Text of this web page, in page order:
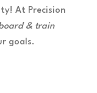
At Precision
& train
goals.